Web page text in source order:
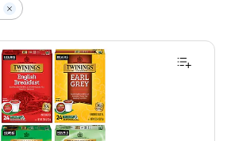
Twinings Variety Pack Teas, Keurig® K-Cup®